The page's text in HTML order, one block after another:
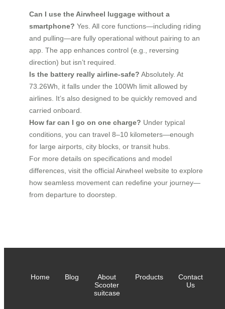
Can I use the Airwheel luggage without a
smartphone? Yes. All core functions—including riding
and pulling—are fully operational without pairing to an
app. The app enhances control (e.g., reversing
direction) but isn’t required.
Is the battery really airline-safe? Absolutely. At
73.26Wh, it falls under the 100Wh limit allowed by
airlines. It’s also designed to be quickly removed and
carried onboard.
How far can I go on one charge? Under typical
conditions, you can travel 8–10 kilometers—enough
for large airports, city blocks, or transit hubs.
For more details on specifications and model
differences, visit the official Airwheel website to explore
how seamless movement can redefine your journey—
from departure to doorstep.
Home Blog
About
Scooter
suitcase
Products
Contact
Us